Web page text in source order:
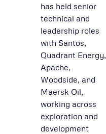
has held senior
technical and
leadership roles
with Santos,
Quadrant Energy,
Apache,
Woodside, and
Maersk Oil,
working across
exploration and
development